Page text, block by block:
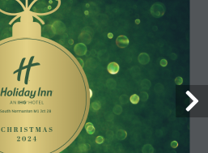
C H R I S T M A S
2 0 2 4